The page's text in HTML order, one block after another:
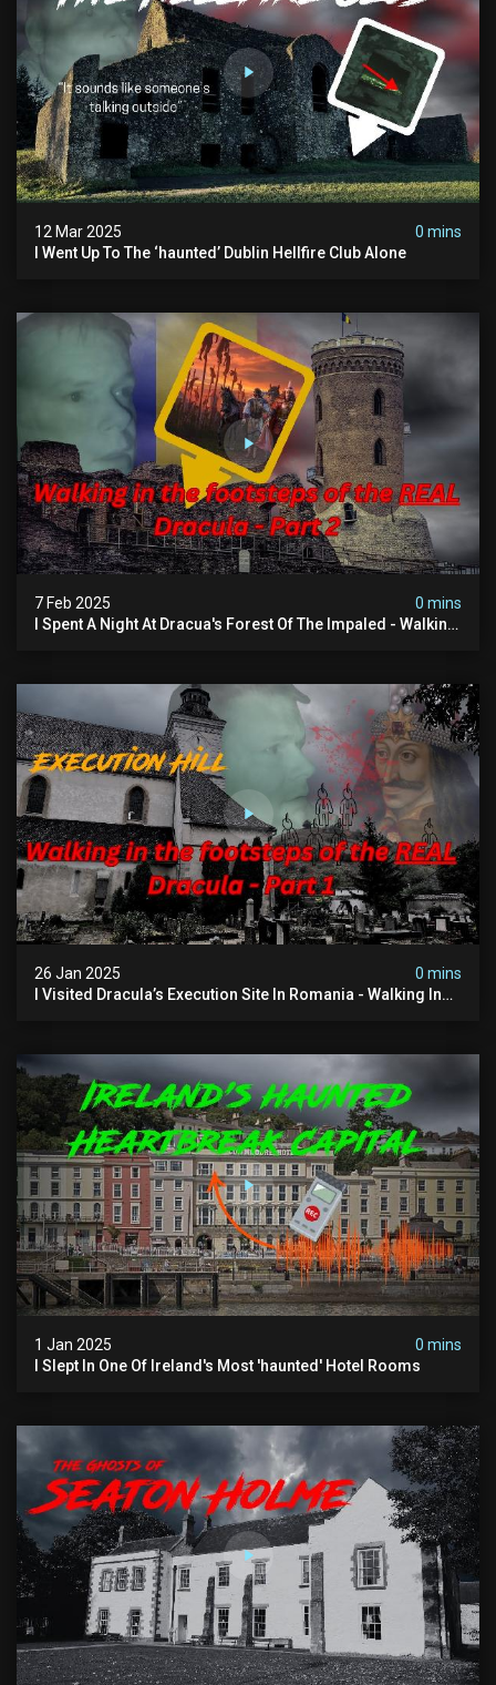
12 Mar 2025
0 mins
I Went Up To The ‘haunted’ Dublin Hellfire Club Alone
7 Feb 2025
0 mins
I Spent A Night At Dracua's Forest Of The Impaled - Walking
26 Jan 2025
0 mins
I Visited Dracula’s Execution Site In Romania - Walking In
1 Jan 2025
0 mins
I Slept In One Of Ireland's Most 'haunted' Hotel Rooms